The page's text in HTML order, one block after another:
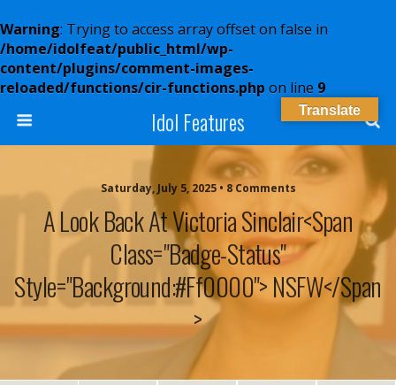
Warning: Trying to access array offset on false in
/home/idolfeat/public_html/wp-
content/plugins/comment-images-
reloaded/functions/cir-functions.php on line 9
Idol Features
Saturday, July 5, 2025 • 8 Comments
A Look Back At Victoria Sinclair<span
Class="badge-Status"
Style="background:#ff0000"> NSFW</span
>
Translate